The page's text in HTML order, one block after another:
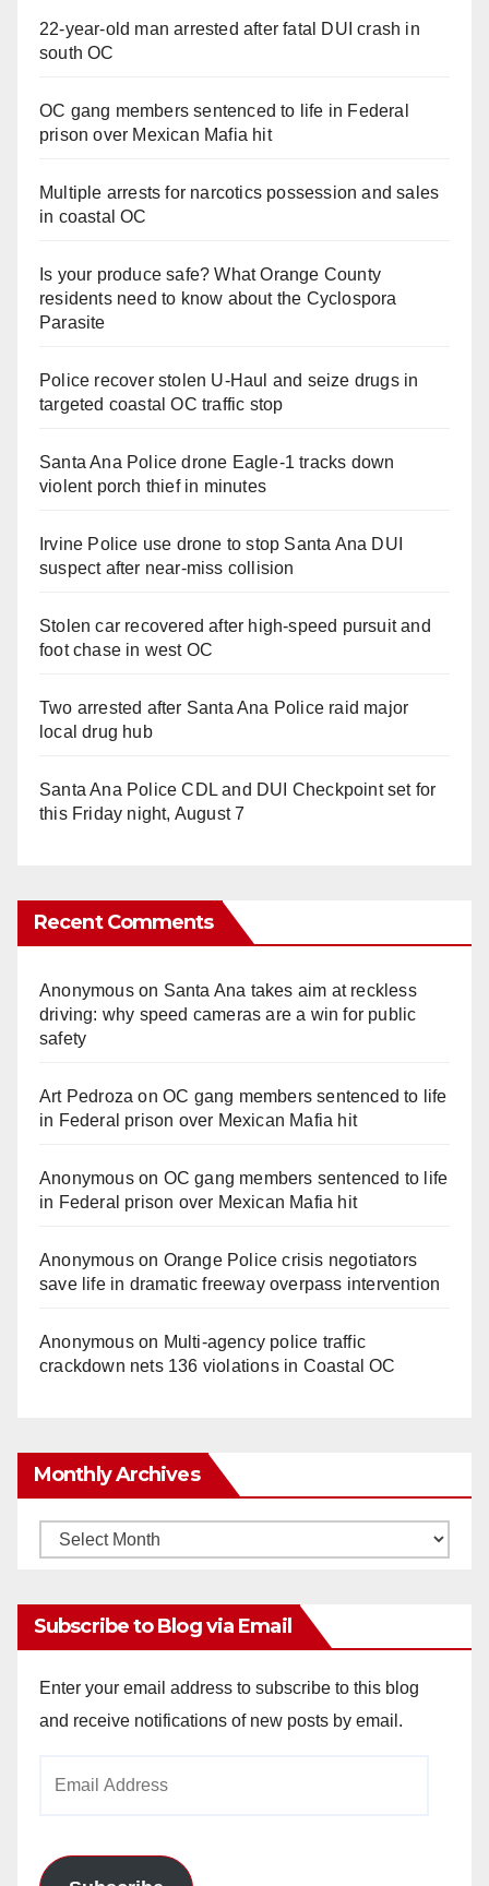
22-year-old man arrested after fatal DUI crash in
south OC
OC gang members sentenced to life in Federal
prison over Mexican Mafia hit
Multiple arrests for narcotics possession and sales
in coastal OC
Is your produce safe? What Orange County
residents need to know about the Cyclospora
Parasite
Police recover stolen U-Haul and seize drugs in
targeted coastal OC traffic stop
Santa Ana Police drone Eagle-1 tracks down
violent porch thief in minutes
Irvine Police use drone to stop Santa Ana DUI
suspect after near-miss collision
Stolen car recovered after high-speed pursuit and
foot chase in west OC
Two arrested after Santa Ana Police raid major
local drug hub
Santa Ana Police CDL and DUI Checkpoint set for
this Friday night, August 7
Recent Comments
Anonymouson Santa Ana takes aim at reckless
driving: why speed cameras are a win for public
safety
Art Pedroza onOC gang members sentenced to life
in Federal prison over Mexican Mafia hit
Anonymouson OC gang members sentenced to life
in Federal prison over Mexican Mafia hit
Anonymouson Orange Police crisis negotiators
save life in dramatic freeway overpass intervention
Anonymouson Multi‑agency police traffic
crackdown nets 136 violations in Coastal OC
Monthly Archives
Monthly
Subscribe to Blog via Email
Enter your email address to subscribe to this blog
and receive notifications of new posts by email.